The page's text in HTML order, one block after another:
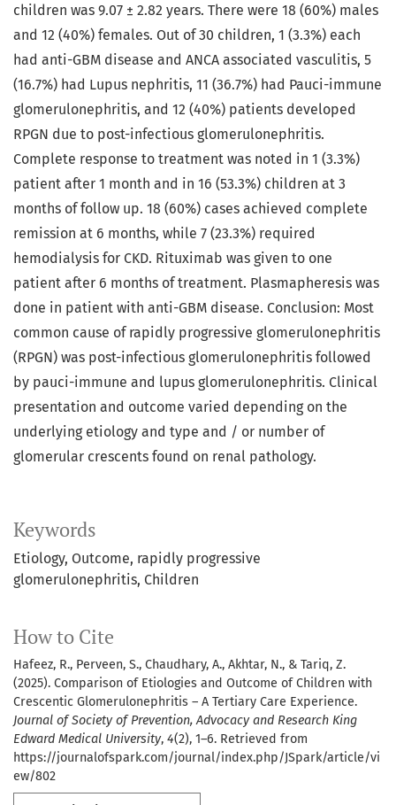
Keywords
Etiology Outcome rapidly progressive
glomerulonephritis Children
How to Cite
Hafeez, R., Perveen, S., Chaudhary, A., Akhtar, N., & Tariq, Z.
(2025). Comparison of Etiologies and Outcome of Children with
Crescentic Glomerulonephritis – A Tertiary Care Experience.
Journal of Society of Prevention, Advocacy and Research King
Edward Medical University, 4(2), 1–6. Retrieved from
https://journalofspark.com/journal/index.php/JSpark/article/vi
ew/802
children was 9.07 ± 2.82 years. There were 18 (60%) males
and 12 (40%) females. Out of 30 children, 1 (3.3%) each
had anti-GBM disease and ANCA associated vasculitis, 5
(16.7%) had Lupus nephritis, 11 (36.7%) had Pauci-immune
glomerulonephritis, and 12 (40%) patients developed
RPGN due to post-infectious glomerulonephritis.
Complete response to treatment was noted in 1 (3.3%)
patient after 1 month and in 16 (53.3%) children at 3
months of follow up. 18 (60%) cases achieved complete
remission at 6 months, while 7 (23.3%) required
hemodialysis for CKD. Rituximab was given to one
patient after 6 months of treatment. Plasmapheresis was
done in patient with anti-GBM disease. Conclusion: Most
common cause of rapidly progressive glomerulonephritis
(RPGN) was post-infectious glomerulonephritis followed
by pauci-immune and lupus glomerulonephritis. Clinical
presentation and outcome varied depending on the
underlying etiology and type and / or number of
glomerular crescents found on renal pathology.